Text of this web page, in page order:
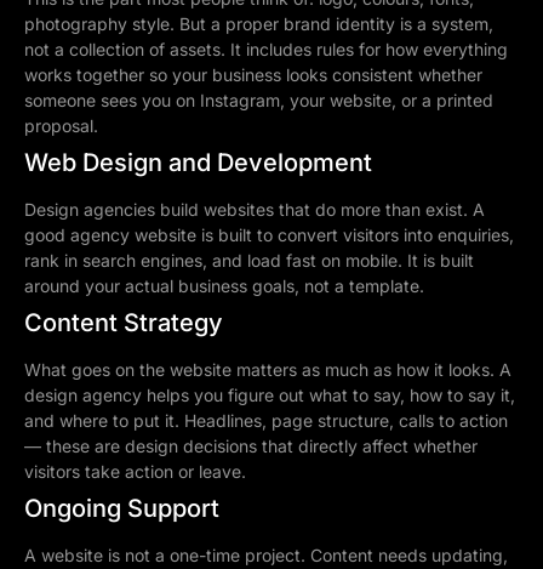
photography style. But a proper brand identity is a system,
not a collection of assets. It includes rules for how everything
works together so your business looks consistent whether
someone sees you on Instagram, your website, or a printed
proposal.
Web Design and Development
Design agencies build websites that do more than exist. A
good agency website is built to convert visitors into enquiries,
rank in search engines, and load fast on mobile. It is built
around your actual business goals, not a template.
Content Strategy
What goes on the website matters as much as how it looks. A
design agency helps you figure out what to say, how to say it,
and where to put it. Headlines, page structure, calls to action
— these are design decisions that directly affect whether
visitors take action or leave.
Ongoing Support
A website is not a one-time project. Content needs updating,